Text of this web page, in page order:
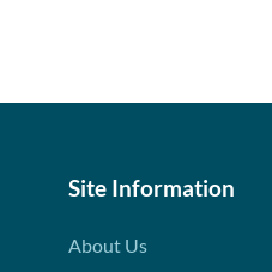
Site Information
About Us